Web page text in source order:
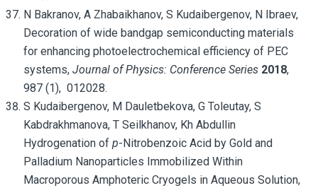
N Bakranov, A Zhabaikhanov, S Kudaibergenov, N Ibraev,
Decoration of wide bandgap semiconducting materials
for enhancing photoelectrochemical efficiency of PEC
systems, Journal of Physics: Conference Series 2018,
987 (1), 012028.
S Kudaibergenov, M Dauletbekova, G Toleutay, S
Kabdrakhmanova, T Seilkhanov, Kh Abdullin
Hydrogenation of p-Nitrobenzoic Acid by Gold and
Palladium Nanoparticles Immobilized Within
Macroporous Amphoteric Cryogels in Aqueous Solution,